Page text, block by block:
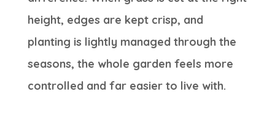
height, edges are kept crisp, and
planting is lightly managed through the
seasons, the whole garden feels more
controlled and far easier to live with.